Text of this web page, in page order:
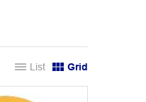
List Grid